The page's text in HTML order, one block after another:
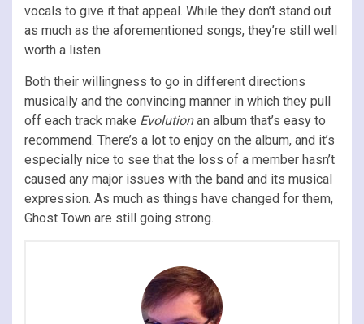
vocals to give it that appeal. While they don’t stand out
as much as the aforementioned songs, they’re still well
worth a listen.
Both their willingness to go in different directions
musically and the convincing manner in which they pull
off each track make Evolutionan album that’s easy to
recommend. There’s a lot to enjoy on the album, and it’s
especially nice to see that the loss of a member hasn’t
caused any major issues with the band and its musical
expression. As much as things have changed for them,
Ghost Town are still going strong.